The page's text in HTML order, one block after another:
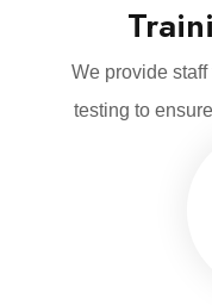
We provide
testing to